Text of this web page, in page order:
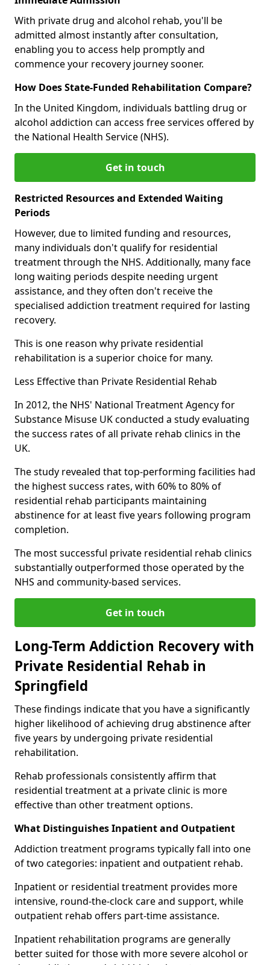
With private drug and alcohol rehab, you'll be
admitted almost instantly after consultation,
enabling you to access help promptly and
commence your recovery journey sooner.
How Does State-Funded Rehabilitation Compare?
In the United Kingdom, individuals battling drug or
alcohol addiction can access free services offered by
the National Health Service (NHS).
Get in touch
Restricted Resources and Extended Waiting
Periods
However, due to limited funding and resources,
many individuals don't qualify for residential
treatment through the NHS. Additionally, many face
long waiting periods despite needing urgent
assistance, and they often don't receive the
specialised addiction treatment required for lasting
recovery.
This is one reason why private residential
rehabilitation is a superior choice for many.
Less Effective than Private Residential Rehab
In 2012, the NHS' National Treatment Agency for
Substance Misuse UK conducted a study evaluating
the success rates of all private rehab clinics in the
UK.
The study revealed that top-performing facilities had
the highest success rates, with 60% to 80% of
residential rehab participants maintaining
abstinence for at least five years following program
completion.
The most successful private residential rehab clinics
substantially outperformed those operated by the
NHS and community-based services.
Get in touch
Long-Term Addiction Recovery with
Private Residential Rehab in
Springfield
These findings indicate that you have a significantly
higher likelihood of achieving drug abstinence after
five years by undergoing private residential
rehabilitation.
Rehab professionals consistently affirm that
residential treatment at a private clinic is more
effective than other treatment options.
What Distinguishes Inpatient and Outpatient
Addiction treatment programs typically fall into one
of two categories: inpatient and outpatient rehab.
Inpatient or residential treatment provides more
intensive, round-the-clock care and support, while
outpatient rehab offers part-time assistance.
Inpatient rehabilitation programs are generally
better suited for those with more severe alcohol or